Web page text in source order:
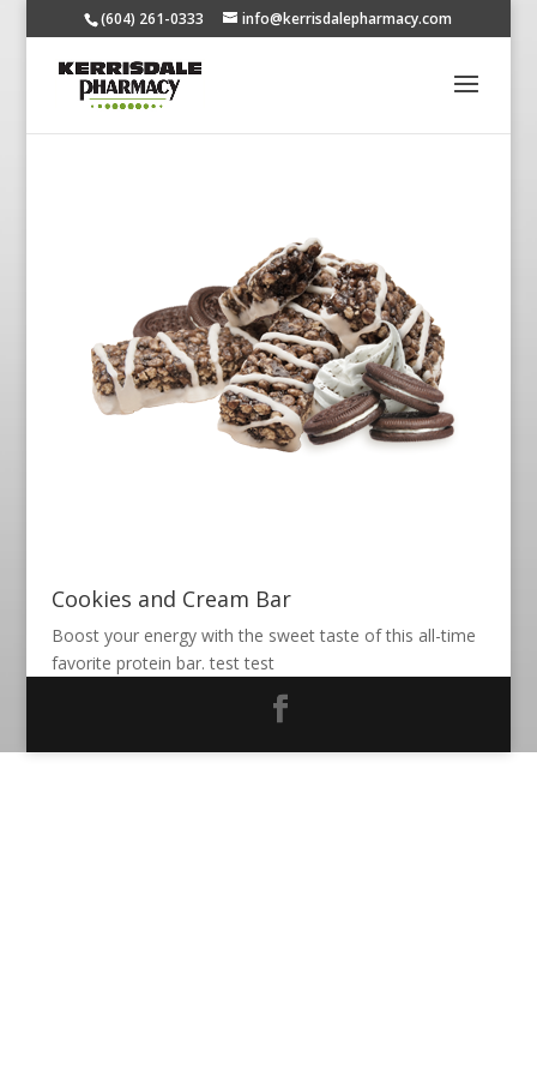
(604) 261-0333 info@kerrisdalepharmacy.com
Cookies and Cream Bar
Boost your energy with the sweet taste of this all-time
favorite protein bar. test test